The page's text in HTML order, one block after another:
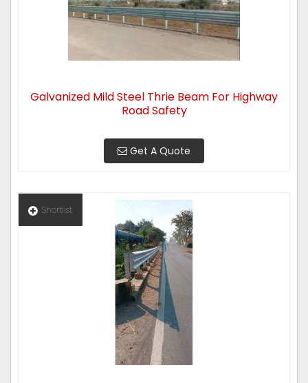
Galvanized Mild Steel Thrie Beam For Highway
Road Safety
Get A Quote
Shortlist